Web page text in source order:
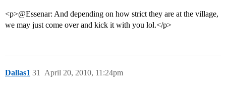
<p>@Essenar: And depending on how strict they are at the village,
we may just come over and kick it with you lol.</p>
Dallas1 April 20, 2010, 11:24pm
31